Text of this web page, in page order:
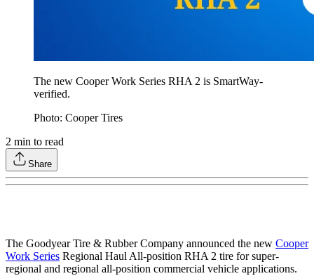
The new Cooper Work Series RHA 2 is SmartWay-
verified.
Photo: Cooper Tires
2 min to read
Share
The Goodyear Tire & Rubber Company announced the new Cooper
Work Series Regional Haul All-position RHA 2 tire for super-
regional and regional all-position commercial vehicle applications.